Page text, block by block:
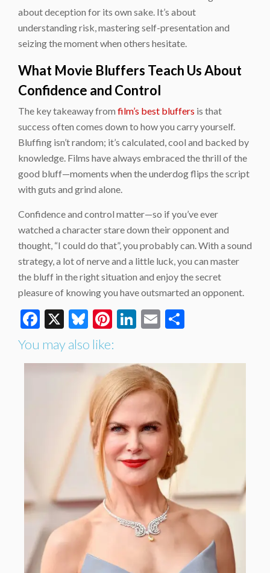
about deception for its own sake. It’s about
understanding risk, mastering self-presentation and
seizing the moment when others hesitate.
What Movie Bluffers Teach Us About
Confidence and Control
The key takeaway from film’s best bluffers is that
success often comes down to how you carry yourself.
Bluffing isn’t random; it’s calculated, cool and backed by
knowledge. Films have always embraced the thrill of the
good bluff—moments when the underdog flips the script
with guts and grind alone.
Confidence and control matter—so if you’ve ever
watched a character stare down their opponent and
thought, “I could do that”, you probably can. With a sound
strategy, a lot of nerve and a little luck, you can master
the bluff in the right situation and enjoy the secret
pleasure of knowing you have outsmarted an opponent.
Facebook
X Bluesky
Pinterest
LinkedIn
Email
You may also like: